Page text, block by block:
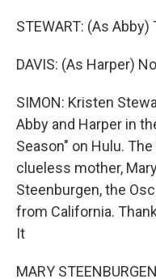
STEWART: (As
DAVIS: (As Harper)
SIMON: Kristen
Abby and Harper in
Season" on Hulu.
clueless mother,
Steenburgen, the
from California.
It
MARY